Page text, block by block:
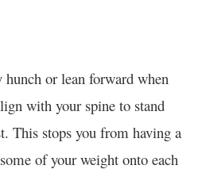
or lean forward when
with your spine to stand
This stops you from having a
of your weight onto each